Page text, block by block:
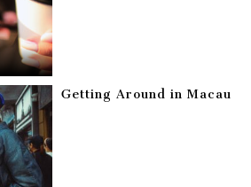
Getting Around in Macau